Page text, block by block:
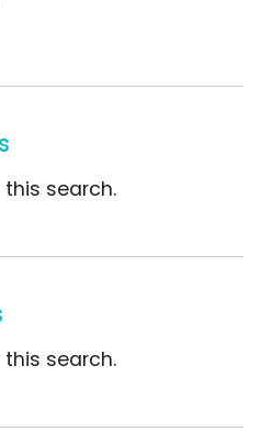
search.
search.